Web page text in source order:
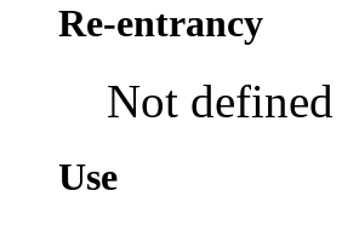
Re-entrancy
Not defined
Use